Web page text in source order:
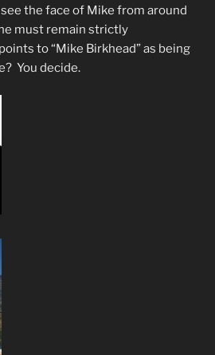
the face of Mike from around
must remain strictly
to “Mike Birkhead” as being
You decide.